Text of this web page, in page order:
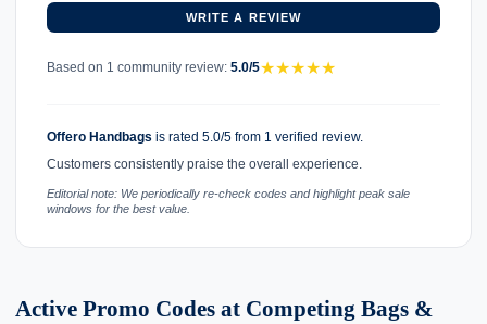
WRITE A REVIEW
Based on 1 community review: 5.0/5★★★★★
Offero Handbags is rated 5.0/5 from 1 verified review.
Customers consistently praise the overall experience.
Editorial note: We periodically re-check codes and highlight peak sale
windows for the best value.
Active Promo Codes at Competing Bags &